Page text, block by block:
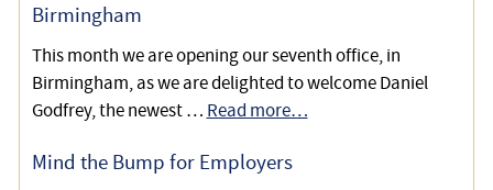
Birmingham
This month we are opening our seventh office, in
Birmingham, as we are delighted to welcome Daniel
Godfrey, the newest … Read more…
Mind the Bump for Employers